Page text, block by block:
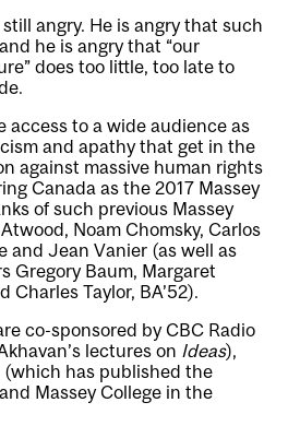
angry. He is angry that such
he is angry that “our
does too little, too late to
access to a wide audience as
and apathy that get in the
against massive human rights
Canada as the 2017 Massey
of such previous Massey
Noam Chomsky, Carlos
and Jean Vanier (as well as
Gregory Baum, Margaret
Charles Taylor, BA’52).
co-sponsored by CBC Radio
lectures on Ideas),
(which has published the
Massey College in the